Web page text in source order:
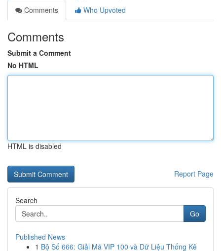
Comments
Who Upvoted
Comments
Submit a Comment
No HTML
HTML is disabled
Report Page
Search
Go
Published News
1 Bộ Số 666: Giải Mã VIP 100 và Dữ Liệu Thống Kê